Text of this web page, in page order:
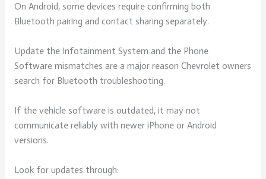
On Android, some devices require confirming both
Bluetooth pairing and contact sharing separately.
Update the Infotainment System and the Phone
Software mismatches are a major reason Chevrolet owners
search for Bluetooth troubleshooting.
If the vehicle software is outdated, it may not
communicate reliably with newer iPhone or Android
versions.
Look for updates through: